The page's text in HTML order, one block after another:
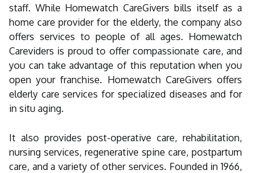
staff. While Homewatch CareGivers bills itself as a
home care provider for the elderly, the company also
offers services to people of all ages. Homewatch
Careviders is proud to offer compassionate care, and
you can take advantage of this reputation when you
open your franchise. Homewatch CareGivers offers
elderly care services for specialized diseases and for
in situ aging.
It also provides post-operative care, rehabilitation,
nursing services, regenerative spine care, postpartum
care, and a variety of other services. Founded in 1966,